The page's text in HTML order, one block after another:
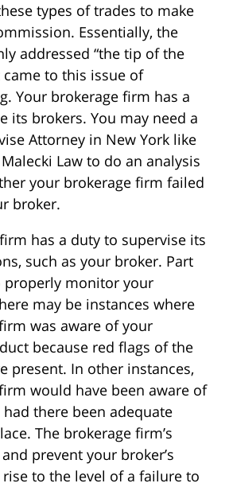
types of trades to make
Essentially, the
addressed “the tip of the
came to this issue of
Your brokerage firm has a
its brokers. You may need a
Attorney in New York like
Law to do an analysis
your brokerage firm failed
broker.
has a duty to supervise its
such as your broker. Part
properly monitor your
may be instances where
was aware of your
because red flags of the
present. In other instances,
would have been aware of
there been adequate
The brokerage firm’s
prevent your broker’s
to the level of a failure to